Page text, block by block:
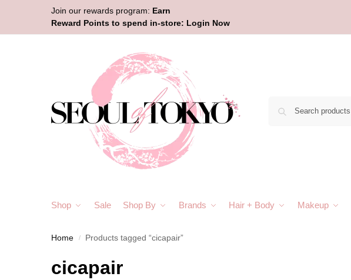
Join our rewards program: Earn
Reward Points to spend in-store: Login Now
Shop Sale Shop By Brands Hair + Body Makeup
Home / Products tagged “cicapair”
cicapair